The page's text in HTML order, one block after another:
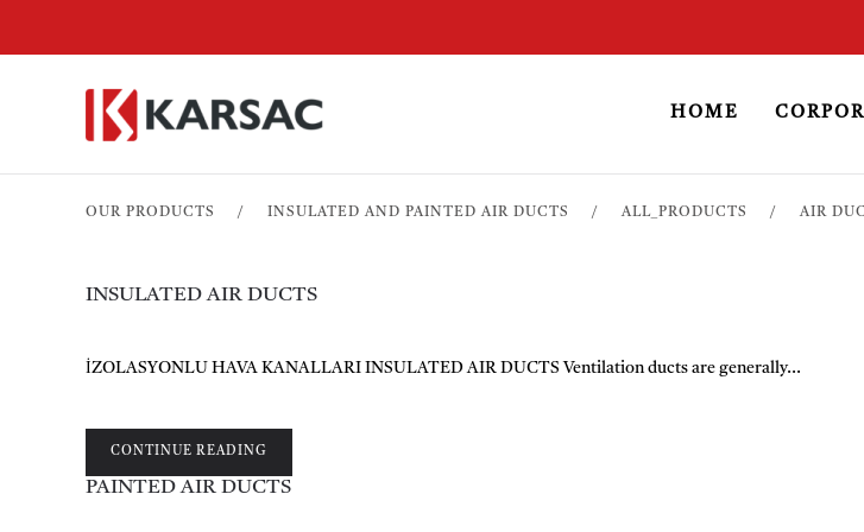
HOME
OUR PRODUCTS INSULATED AND PAINTED AIR DUCTS ALL_PRODUCTS AIR
INSULATED AIR DUCTS
İZOLASYONLU HAVA KANALLARI INSULATED AIR DUCTS Ventilation ducts are generally...
CONTINUE READING
PAINTED AIR DUCTS